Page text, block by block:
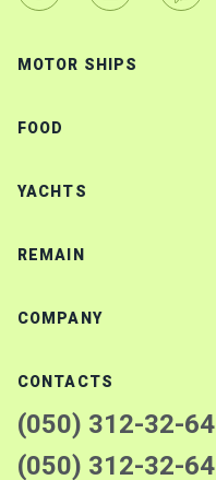
MOTOR SHIPS
FOOD
YACHTS
REMAIN
COMPANY
CONTACTS
(050) 312-32-64
(050) 312-32-64